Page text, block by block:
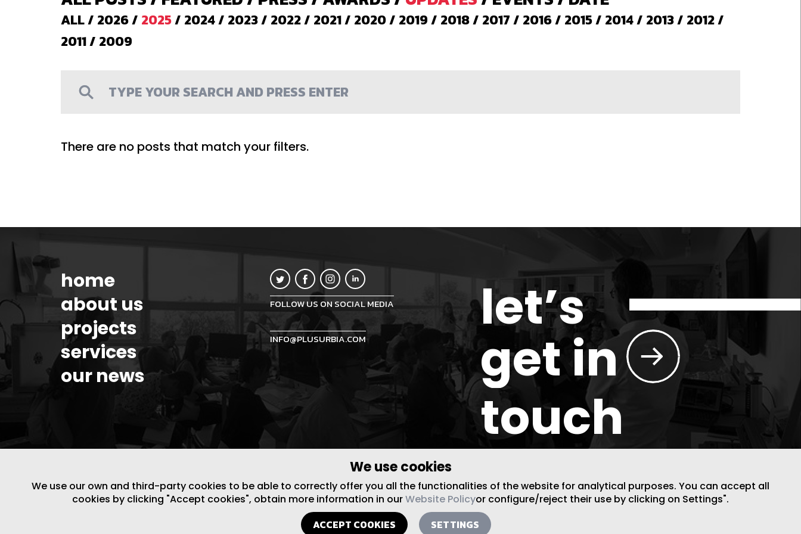
ALL/ 2026/ 2025/ 2024/ 2023/ 2022/ 2021/ 2020/ 2019/ 2018/ 2017/ 2016/ 2015/ 2014/ 2013/ 2012/
2011/ 2009
There are no posts that match your filters.
We use cookies
We use our own and third-party cookies to be able to correctly offer you all the functionalities of the website for analytical purposes. You can accept all
cookies by clicking "Accept cookies", obtain more information in ourWebsite Policyor configure/reject their use by clicking on Settings".
ACCEPT COOKIES SETTINGS
let’s
get in
touch
home
about us
projects
services
our news
FOLLOW US ON SOCIAL MEDIA
INFO@PLUSURBIA.COM